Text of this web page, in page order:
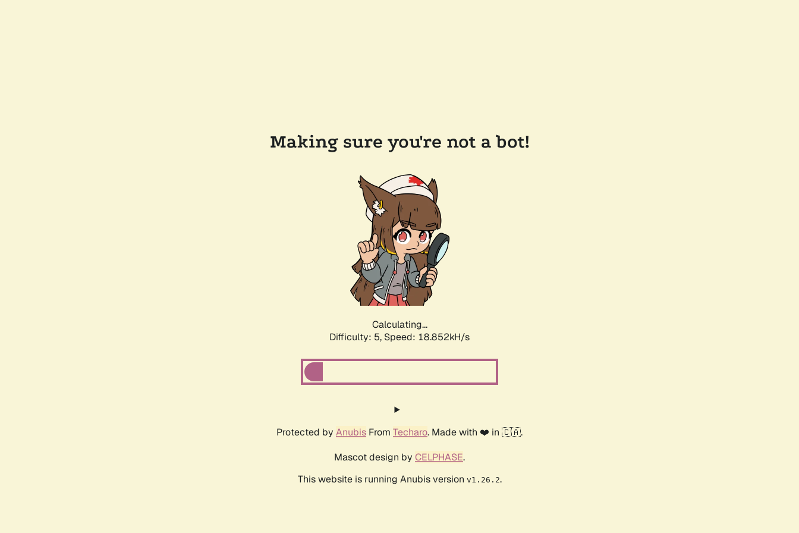
Making sure you're not a bot!
Calculating...
Difficulty: 5, Speed: 18.852kH/s
Protected by Anubis From Techaro. Made with ❤️ in 🇨🇦.
Mascot design by CELPHASE.
This website is running Anubis version v1.26.2.